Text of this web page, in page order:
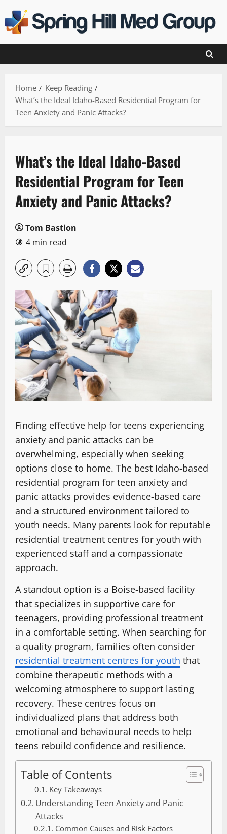
to
content
Home
Keep Reading
What’s the Ideal Idaho-Based Residential Program for
Teen Anxiety and Panic Attacks?
What’s the Ideal Idaho-Based
Residential Program for Teen
Anxiety and Panic Attacks?
Tom Bastion
4 min read
Finding effective help for teens experiencing
anxiety and panic attacks can be
overwhelming, especially when seeking
options close to home. The best Idaho-based
residential program for teen anxiety and
panic attacks provides evidence-based care
and a structured environment tailored to
youth needs. Many parents look for reputable
residential treatment centres for youth with
experienced staff and a compassionate
approach.
A standout option is a Boise-based facility
that specializes in supportive care for
teenagers, providing professional treatment
in a comfortable setting. When searching for
a quality program, families often consider
residential treatment centres for youth that
combine therapeutic methods with a
welcoming atmosphere to support lasting
recovery. These centres focus on
individualized plans that address both
emotional and behavioural needs to help
teens rebuild confidence and resilience.
Table of Contents
Key Takeaways
Understanding Teen Anxiety and Panic
Attacks
Common Causes and Risk Factors